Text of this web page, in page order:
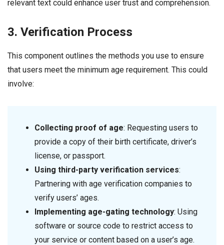
relevant text could enhance user trust and comprehension.
3. Verification Process
This component outlines the methods you use to ensure
that users meet the minimum age requirement. This could
involve:
Collecting proof of age: Requesting users to
provide a copy of their birth certificate, driver’s
license, or passport.
Using third-party verification services:
Partnering with age verification companies to
verify users’ ages.
Implementing age-gating technology: Using
software or source code to restrict access to
your service or content based on a user’s age.